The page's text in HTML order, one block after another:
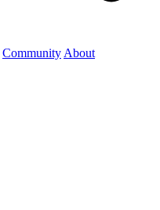
Community About